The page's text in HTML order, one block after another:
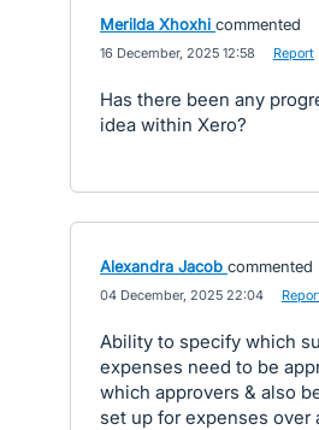
Merilda Xhoxhi commented
16 December, 2025 12:58 Report
Has there been any
idea within Xero?
Alexandra Jacob commented
04 December, 2025 22:04
Ability to specify which
expenses need to be
which approvers & also
set up for expenses over